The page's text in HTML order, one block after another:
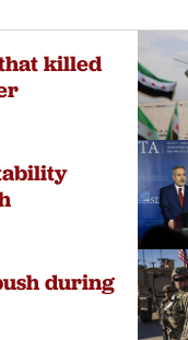
killed
during